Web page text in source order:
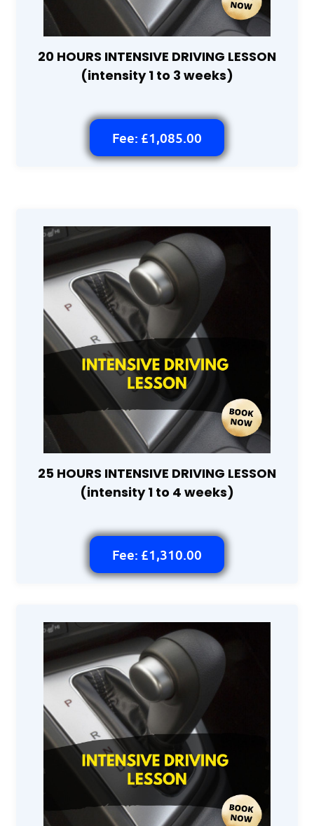
20 HOURS INTENSIVE DRIVING LESSON
(intensity 1 to 3 weeks)
Fee: £1,085.00
25 HOURS INTENSIVE DRIVING LESSON
(intensity 1 to 4 weeks)
Fee: £1,310.00